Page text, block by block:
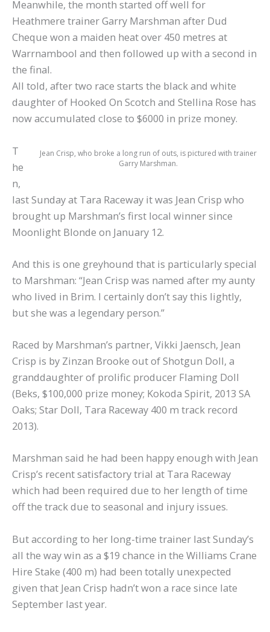
Meanwhile, the month started off well for
Heathmere trainer Garry Marshman after Dud
Cheque won a maiden heat over 450 metres at
Warrnambool and then followed up with a second in
the final.
All told, after two race starts the black and white
daughter of Hooked On Scotch and Stellina Rose has
now accumulated close to $6000 in prize money.
Jean Crisp, who broke a long run of outs, is pictured with trainer
Garry Marshman.
T
he
n,
last Sunday at Tara Raceway it was Jean Crisp who
brought up Marshman’s first local winner since
Moonlight Blonde on January 12.
And this is one greyhound that is particularly special
to Marshman: “Jean Crisp was named after my aunty
who lived in Brim. I certainly don’t say this lightly,
but she was a legendary person.”
Raced by Marshman’s partner, Vikki Jaensch, Jean
Crisp is by Zinzan Brooke out of Shotgun Doll, a
granddaughter of prolific producer Flaming Doll
(Beks, $100,000 prize money; Kokoda Spirit, 2013 SA
Oaks; Star Doll, Tara Raceway 400 m track record
2013).
Marshman said he had been happy enough with Jean
Crisp’s recent satisfactory trial at Tara Raceway
which had been required due to her length of time
off the track due to seasonal and injury issues.
But according to her long-time trainer last Sunday’s
all the way win as a $19 chance in the Williams Crane
Hire Stake (400 m) had been totally unexpected
given that Jean Crisp hadn’t won a race since late
September last year.